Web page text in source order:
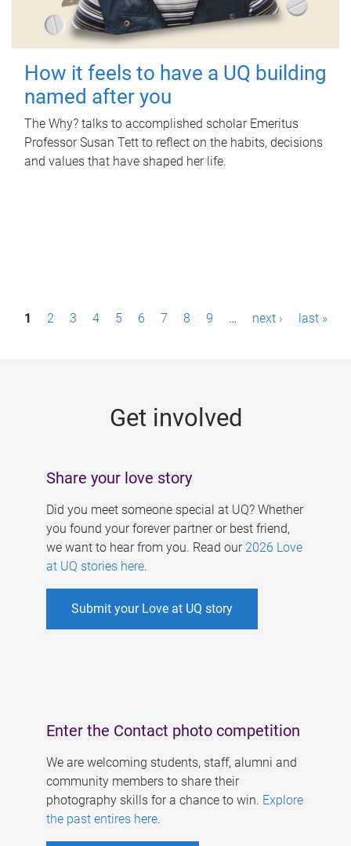
How it feels to have a UQ building
named after you
The Why? talks to accomplished scholar Emeritus
Professor Susan Tett to reflect on the habits, decisions
and values that have shaped her life.
P1 2 3 4 5 6 7 8 9 … next › last »
Get involved
Share your love story
Did you meet someone special at UQ? Whether
you found your forever partner or best friend,
we want to hear from you. Read our 2026 Love
at UQ stories here.
Submit your Love at UQ story
Enter the Contact photo competition
We are welcoming students, staff, alumni and
community members to share their
photography skills for a chance to win. Explore
the past entires here.